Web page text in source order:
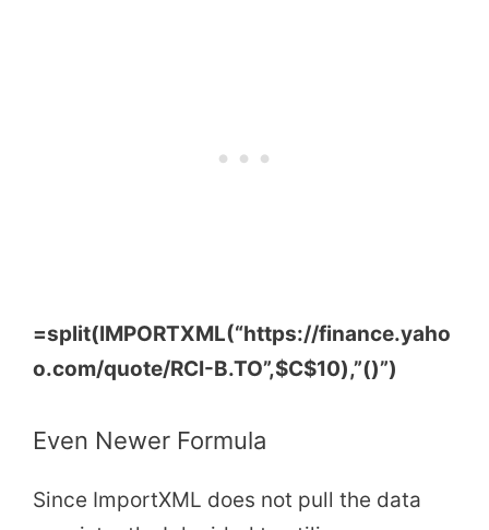
=split(IMPORTXML(“https://finance.yaho
o.com/quote/RCI-B.TO”,$C$10),”()”)
Even Newer Formula
Since ImportXML does not pull the data